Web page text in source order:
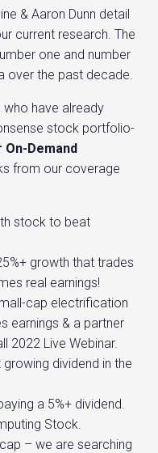
& Aaron Dunn detail
current research. The
one and number
over the past decade.
who have already
stock portfolio-
Demand
from our coverage
stock to beat
growth that trades
real earnings!
cap electrification
earnings & a partner
2022 Live Webinar.
dividend in the
a 5%+ dividend.
Stock.
– we are searching